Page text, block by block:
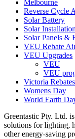
Melbourne
Reverse Cycle
Solar Battery
Solar
Solar Panels &
VEU Rebate
VEU Upgrades
VEU
VEU
Victoria Rebates
Womens Day
World Earth
Greentastic Pty. Ltd.
solutions for lighting,
other energy-saving